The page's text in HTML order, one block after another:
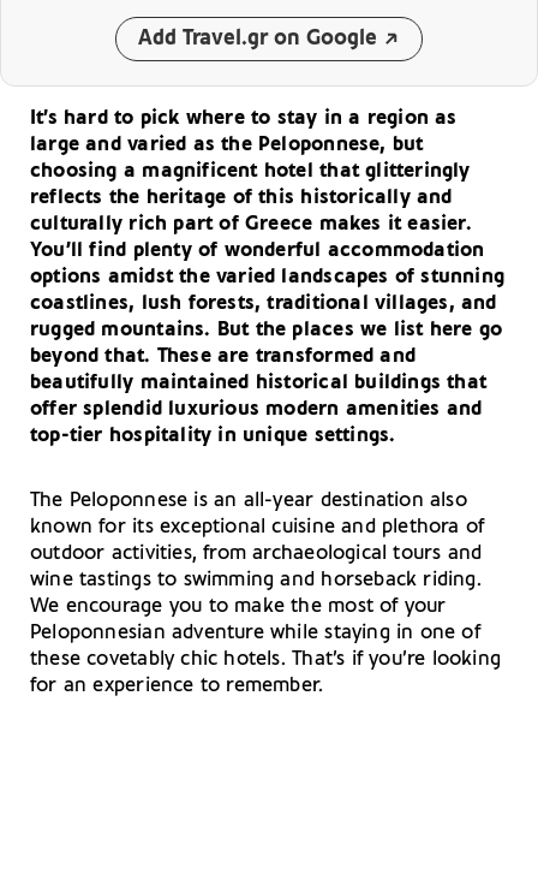
Add Travel.gr on Google
It’s hard to pick where to stay in a region as
large and varied as the Peloponnese, but
choosing a magnificent hotel that glitteringly
reflects the heritage of this historically and
culturally rich part of Greece makes it easier.
You’ll find plenty of wonderful accommodation
options amidst the varied landscapes of stunning
coastlines, lush forests, traditional villages, and
rugged mountains. But the places we list here go
beyond that. These are transformed and
beautifully maintained historical buildings that
offer splendid luxurious modern amenities and
top-tier hospitality in unique settings.
The Peloponnese is an all-year destination also
known for its exceptional cuisine and plethora of
outdoor activities, from archaeological tours and
wine tastings to swimming and horseback riding.
We encourage you to make the most of your
Peloponnesian adventure while staying in one of
these covetably chic hotels. That’s if you’re looking
for an experience to remember.